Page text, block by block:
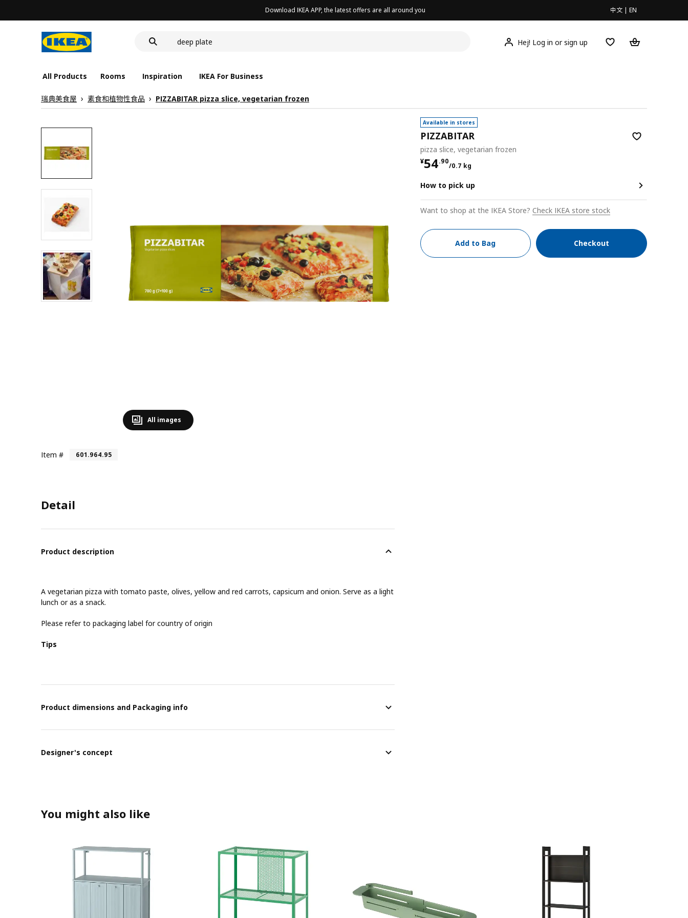
Download IKEA APP, the latest offers are all around you 中文 | EN
deep plate
Hej! Log in or sign up
All Products Rooms Inspiration IKEA For Business
瑞典美食屋 素食和植物性食品 PIZZABITAR pizza slice, vegetarian frozen
All images
Item # 601.964.95
Detail
Product description
A vegetarian pizza with tomato paste, olives, yellow and red carrots, capsicum and onion. Serve as a light
lunch or as a snack.
Please refer to packaging label for country of origin
Tips
Product dimensions and Packaging info
Designer's concept
Available in stores
PIZZABITAR
pizza slice, vegetarian frozen
¥54.90
/0.7 kg
¥ 54.90/0.7 kg
How to pick up
Want to shop at the IKEA Store? Check IKEA store stock
Add to Bag Checkout
You might also like